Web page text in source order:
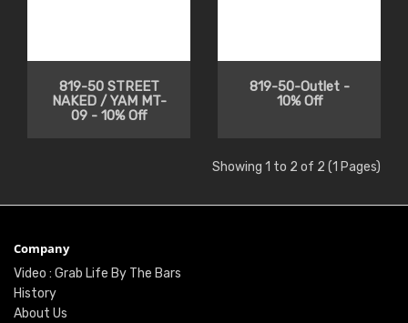
819-50 STREET
NAKED / YAM MT-
09 - 10% Off
819-50-Outlet -
10% Off
Showing 1 to 2 of 2 (1 Pages)
Company
Video : Grab Life By The Bars
History
About Us